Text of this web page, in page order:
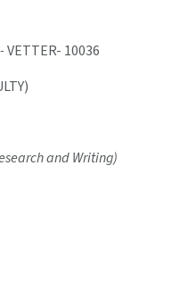
-VETTER- 10036
and Writing)